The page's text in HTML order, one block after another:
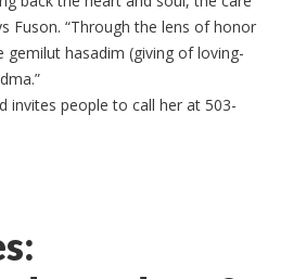
Fuson. “Through the lens of honor
hasadim (giving of loving-
invites people to call her at 503-